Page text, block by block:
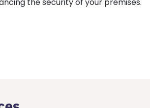
the security of your premises.